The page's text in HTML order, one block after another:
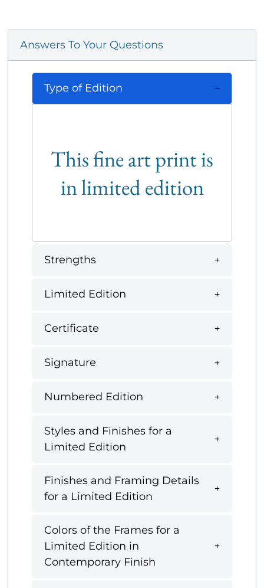
Answers To Your Questions
Type of Edition
This fine art print is
in limited edition
Strengths
Limited Edition
Certificate
Signature
Numbered Edition
Styles and Finishes for a
Limited Edition
Finishes and Framing Details
for a Limited Edition
Colors of the Frames for a
Limited Edition in
Contemporary Finish